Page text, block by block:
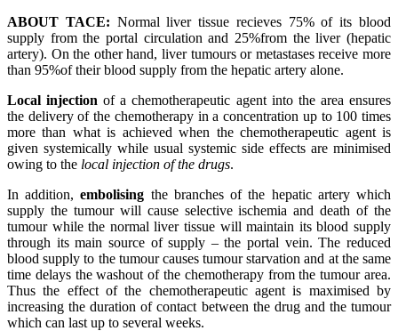
ABOUT TACE: Normal liver tissue recieves 75% of its blood
supply from the portal circulation and 25%from the liver (hepatic
artery). On the other hand, liver tumours or metastases receive more
than 95%of their blood supply from the hepatic artery alone.
Local injection of a chemotherapeutic agent into the area ensures
the delivery of the chemotherapy in a concentration up to 100 times
more than what is achieved when the chemotherapeutic agent is
given systemically while usual systemic side effects are minimised
owing to the local injection of the drugs.
In addition,embolising the branches of the hepatic artery which
supply the tumour will cause selective ischemia and death of the
tumour while the normal liver tissue will maintain its blood supply
through its main source of supply – the portal vein. The reduced
blood supply to the tumour causes tumour starvation and at the same
time delays the washout of the chemotherapy from the tumour area.
Thus the effect of the chemotherapeutic agent is maximised by
increasing the duration of contact between the drug and the tumour
which can last up to several weeks.